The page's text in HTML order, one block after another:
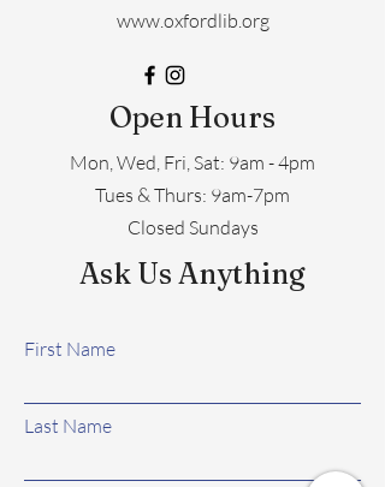
www.oxfordlib.org
Open Hours
Mon, Wed, Fri, Sat: 9am - 4pm
​​Tues & Thurs: 9am-7pm
Closed Sundays
Ask Us Anything
First Name
Last Name